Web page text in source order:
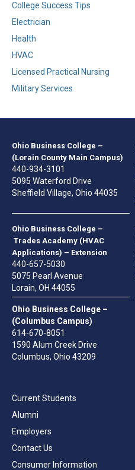
College Success Tips
Electrician
Health
HVAC
Licensed Practical Nursing
Military Services
Ohio Business College –
(Lorain County Main Campus)
440-934-3101
5095 Waterford Drive
Sheffield Village, Ohio 44035
Ohio Business College –
Trades Academy (HVAC
Applications) – Extension
440-657-5030
5075 Pearl Avenue
Lorain, OH 44055
Ohio Business College –
(Columbus Campus)
614-670-8051
1590 Alum Creek Drive
Columbus, Ohio 43209
Current Students
Alumni
Employers
Contact Us
Consumer Information